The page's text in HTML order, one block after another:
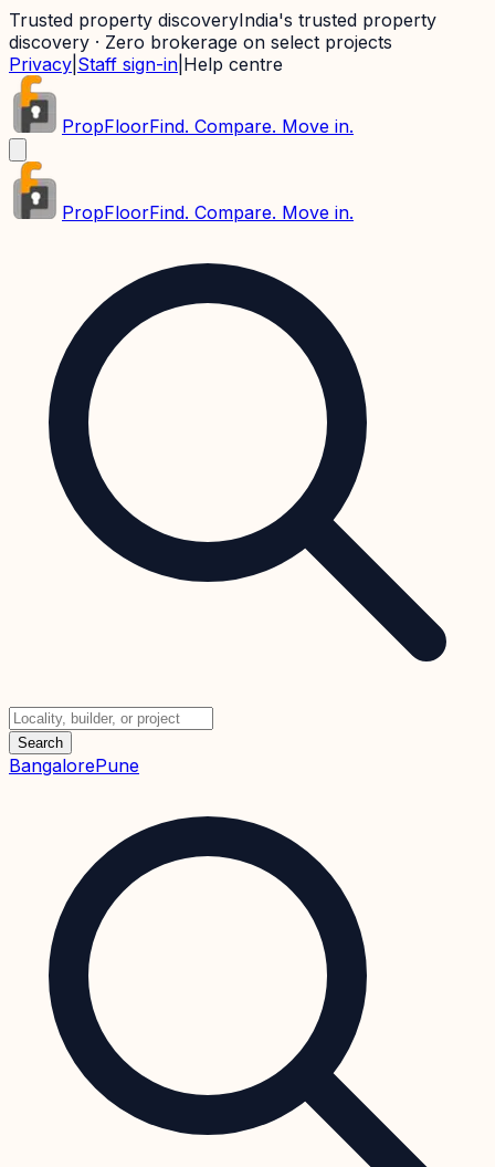
Trusted property discoveryIndia's trusted property
discovery · Zero brokerage on select projects
Privacy Staff sign-in Help centre
PropFloorFind. Compare. Move in.
PropFloorFind. Compare. Move in.
Search
BangalorePune